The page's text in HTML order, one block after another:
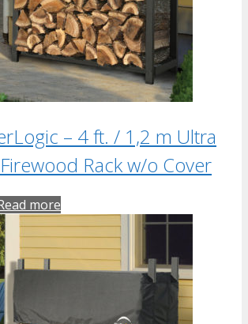
– 4 ft. / 1,2 m Ultra
Rack w/o Cover
more